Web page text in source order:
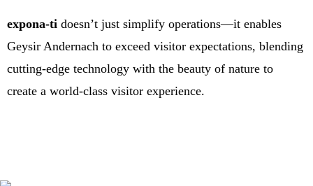
expona-ti doesn’t just simplify operations—it enables
Geysir Andernach to exceed visitor expectations, blending
cutting-edge technology with the beauty of nature to
create a world-class visitor experience.